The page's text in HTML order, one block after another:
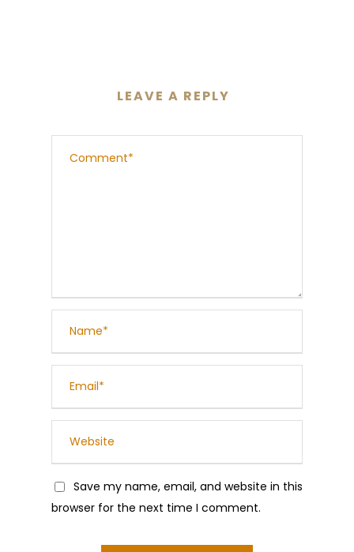
LEAVE A REPLY
Save my name, email, and website in this
browser for the next time I comment.